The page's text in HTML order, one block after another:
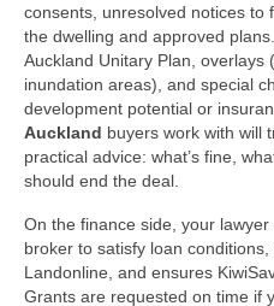
consents, unresolved notices to
the dwelling and approved
Auckland Unitary Plan,
inundation areas), and special
development potential or
Auckland buyers work with will
practical advice: what’s fine,
should end the deal.
On the finance side, your
broker to satisfy loan
Landonline, and ensures
Grants are requested on time if